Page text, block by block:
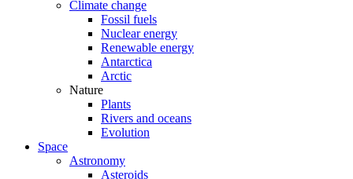
Climate change
Fossil fuels
Nuclear energy
Renewable energy
Antarctica
Arctic
Nature
Plants
Rivers and oceans
Evolution
Space
Astronomy
Asteroids